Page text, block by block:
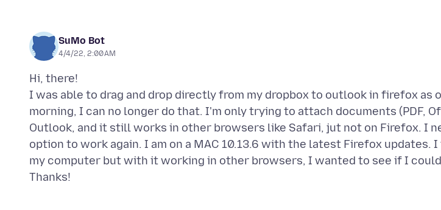
SuMo Bot
4/4/22, 2:00 AM
Hi, there!
I was able to drag and drop directly from my dropbox to outlook in firefox as
morning, I can no longer do that. I'm only trying to attach documents (PDF,
Outlook, and it still works in other browsers like Safari, jut not on Firefox. I
option to work again. I am on a MAC 10.13.6 with the latest Firefox updates.
my computer but with it working in other browsers, I wanted to see if I